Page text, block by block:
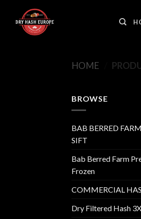
content
HOME
BROWSE
BAB BERRED
SIFT
Bab Berred Farm
Frozen
COMMERCIAL
Dry Filtered Hash 3X